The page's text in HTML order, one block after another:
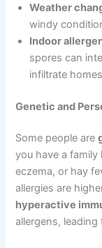
Weather
windy
Indoor
spores can
infiltrate
Genetic and
Some people are
you have a
eczema, or hay
allergies are
hyperactive
allergens,